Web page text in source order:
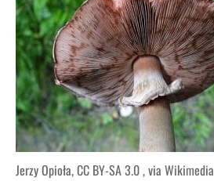
Jerzy Opioła, CC BY-SA 3.0, via Wikimedia